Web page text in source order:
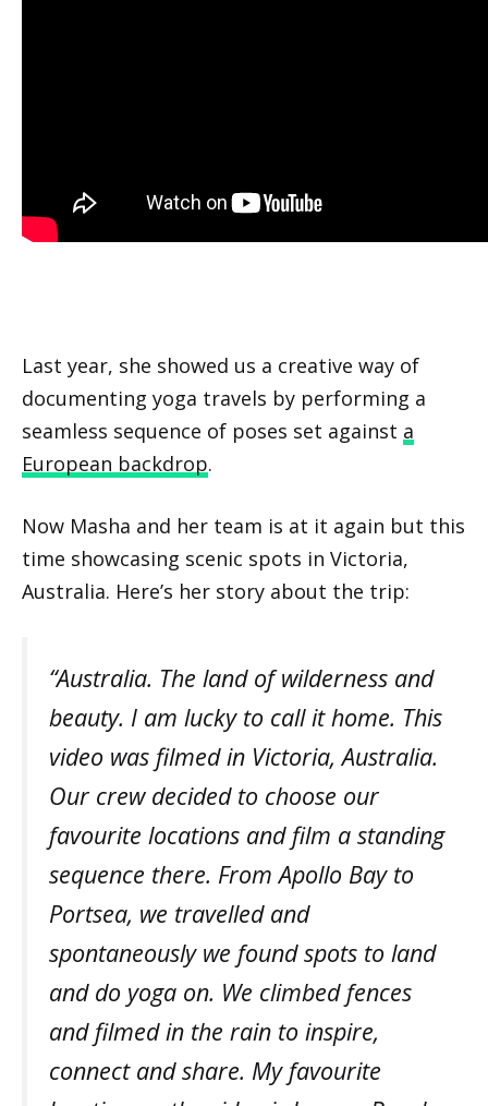
Last year, she showed us a creative way of
documenting yoga travels by performing a
seamless sequence of poses set against a
European backdrop.
Now Masha and her team is at it again but this
time showcasing scenic spots in Victoria,
Australia. Here’s her story about the trip:
“Australia. The land of wilderness and
beauty. I am lucky to call it home. This
video was filmed in Victoria, Australia.
Our crew decided to choose our
favourite locations and film a standing
sequence there. From Apollo Bay to
Portsea, we travelled and
spontaneously we found spots to land
and do yoga on. We climbed fences
and filmed in the rain to inspire,
connect and share. My favourite